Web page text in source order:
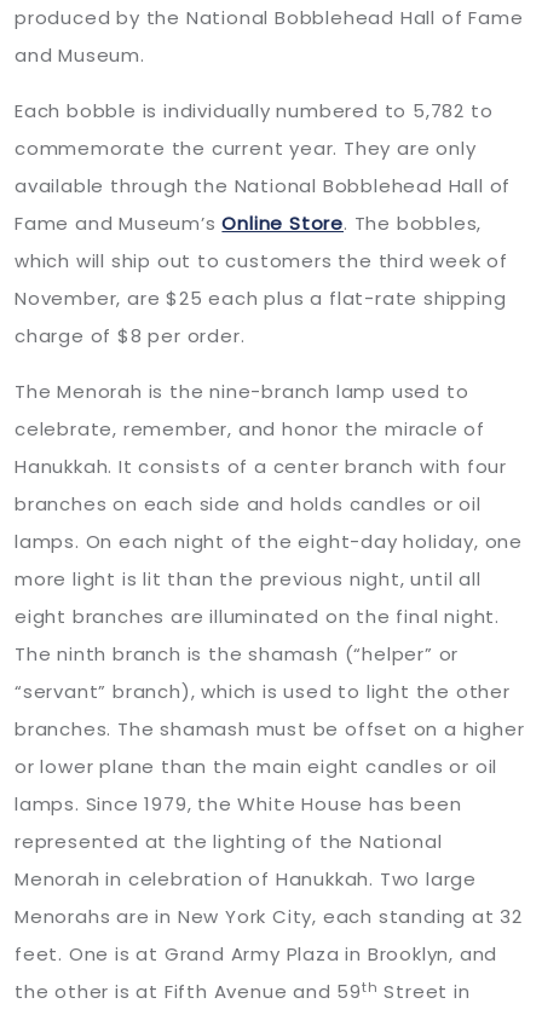
produced by the National Bobblehead Hall of Fame
and Museum.
Each bobble is individually numbered to 5,782 to
commemorate the current year. They are only
available through the National Bobblehead Hall of
Fame and Museum’sOnline Store. The bobbles,
which will ship out to customers the third week of
November, are $25 each plus a flat-rate shipping
charge of $8 per order.
The Menorah is the nine-branch lamp used to
celebrate, remember, and honor the miracle of
Hanukkah. It consists of a center branch with four
branches on each side and holds candles or oil
lamps. On each night of the eight-day holiday, one
more light is lit than the previous night, until all
eight branches are illuminated on the final night.
The ninth branch is the shamash (“helper” or
“servant” branch), which is used to light the other
branches. The shamash must be offset on a higher
or lower plane than the main eight candles or oil
lamps. Since 1979, the White House has been
represented at the lighting of the National
Menorah in celebration of Hanukkah. Two large
Menorahs are in New York City, each standing at 32
feet. One is at Grand Army Plaza in Brooklyn, and
the other is at Fifth Avenue and 59th Street in